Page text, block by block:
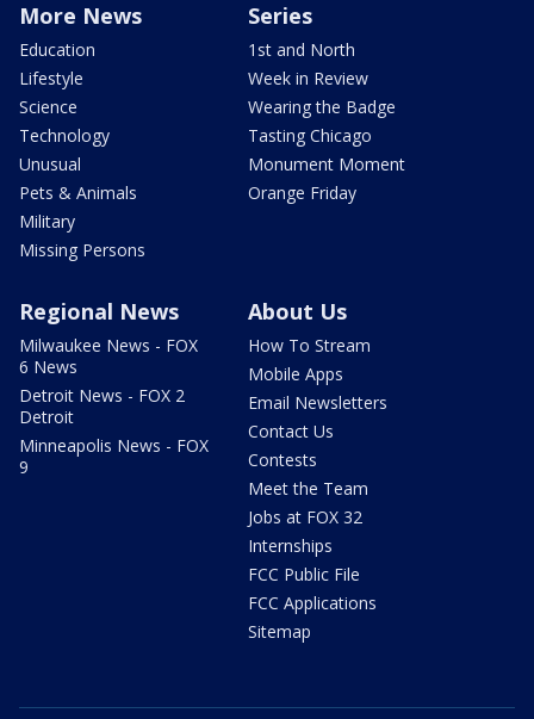
More News
Education
Lifestyle
Science
Technology
Unusual
Pets & Animals
Military
Missing Persons
Series
1st and North
Week in Review
Wearing the Badge
Tasting Chicago
Monument Moment
Orange Friday
Regional News
Milwaukee News - FOX
6 News
Detroit News - FOX 2
Detroit
Minneapolis News - FOX
9
About Us
How To Stream
Mobile Apps
Email Newsletters
Contact Us
Contests
Meet the Team
Jobs at FOX 32
Internships
FCC Public File
FCC Applications
Sitemap